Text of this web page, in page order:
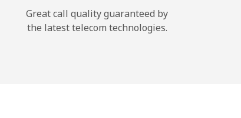
Great call quality guaranteed by
the latest telecom technologies.